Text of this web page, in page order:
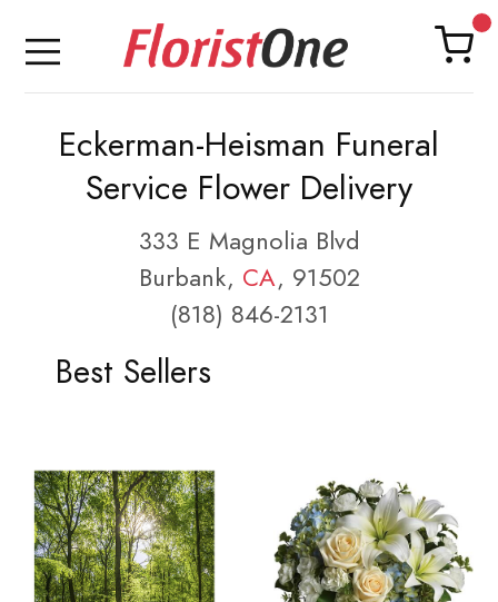
Eckerman-Heisman Funeral
Service Flower Delivery
333 E Magnolia Blvd
Burbank, CA, 91502
(818) 846-2131
Best Sellers